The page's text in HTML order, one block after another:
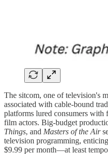
The sitcom, one of television's
associated with cable-bound
platforms lured consumers with
film actors. Big-budget
Things, and Masters of the Air
television programming,
$9.99 per month—at least